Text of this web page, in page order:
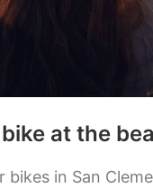
at the
bikes in San